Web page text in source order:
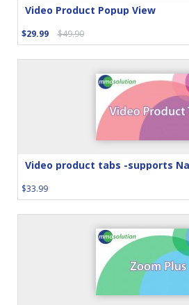
Video Product Popup View
$29.99 $49.90
Video product tabs -supports
$33.99